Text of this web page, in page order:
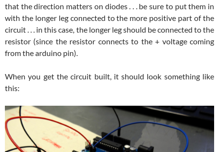
that the direction matters on diodes . . . be sure to put them in
with the longer leg connected to the more positive part of the
circuit . . . in this case, the longer leg should be connected to the
resistor (since the resistor connects to the + voltage coming
from the arduino pin).
When you get the circuit built, it should look something like
this: